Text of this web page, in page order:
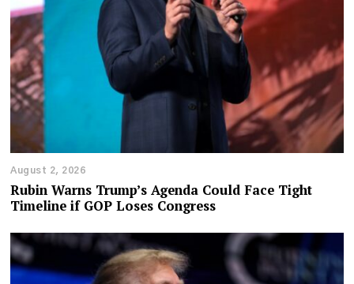
August 2, 2026
Rubin Warns Trump’s Agenda Could Face Tight
Timeline if GOP Loses Congress